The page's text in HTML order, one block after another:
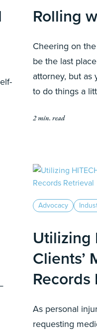
Rolling
Cheering on
be the last
attorney, but as
to do things a
2 min. read
Advocacy
Utilizing
Clients’
Records
As personal
requesting